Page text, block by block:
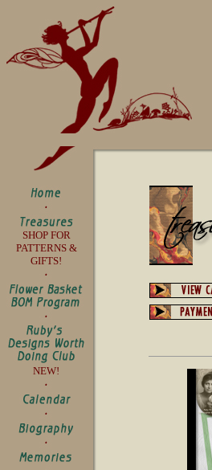
SHOP FOR
PATTERNS &
GIFTS!
NEW!